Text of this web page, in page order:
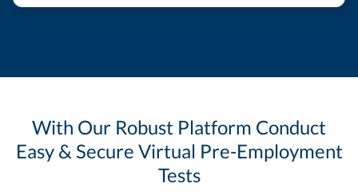
With Our Robust Platform Conduct
Easy & Secure Virtual Pre-Employment
Tests